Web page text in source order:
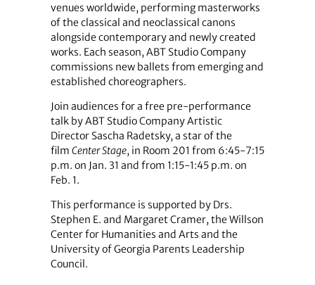
venues worldwide, performing masterworks
of the classical and neoclassical canons
alongside contemporary and newly created
works. Each season, ABT Studio Company
commissions new ballets from emerging and
established choreographers.
Join audiences for a free pre-performance
talk by ABT Studio Company Artistic
Director Sascha Radetsky, a star of the
film Center Stage, in Room 201 from 6:45-7:15
p.m. on Jan. 31 and from 1:15-1:45 p.m. on
Feb. 1.
This performance is supported by Drs.
Stephen E. and Margaret Cramer, the Willson
Center for Humanities and Arts and the
University of Georgia Parents Leadership
Council.